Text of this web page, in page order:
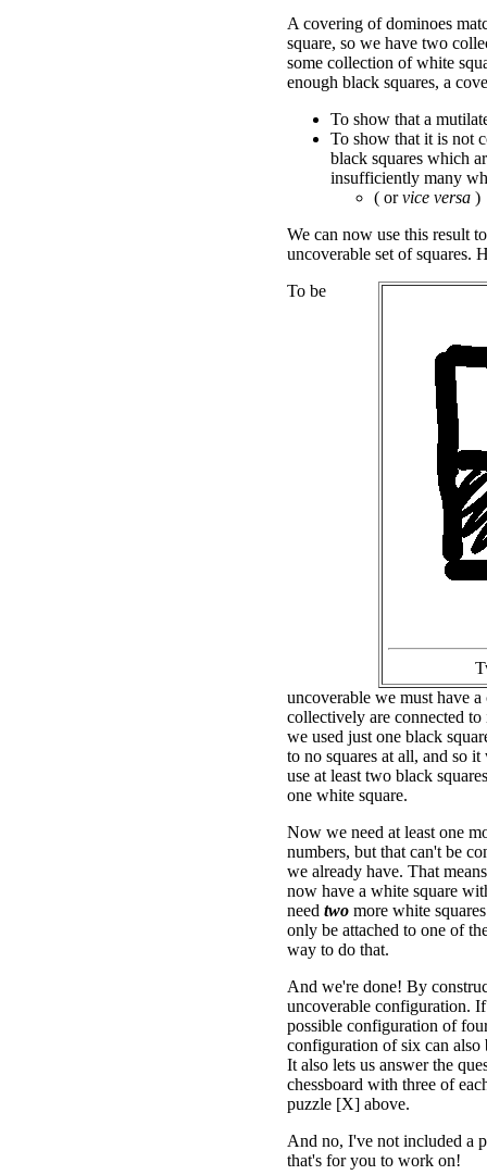
A covering of dominoes
square, so we have two
some collection of white
enough black squares, a
To show that a
To show that it is not
black squares which
insufficiently many
( orvice versa )
We can now use this result
uncoverable set of squares.
To be
uncoverable we must have
collectively are connected
we used just one black
to no squares at all, and so
use at least two black
one white square.
Now we need at least one
numbers, but that can't be
we already have. That
now have a white square
need two more white
only be attached to one of
way to do that.
And we're done! By
uncoverable configuration.
possible configuration of
configuration of six can also
It also lets us answer the
chessboard with three of
puzzle [X] above.
And no, I've not included a
that's for you to work on!